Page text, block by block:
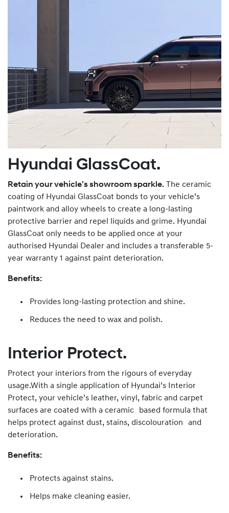
Hyundai GlassCoat.
Retain your vehicle’s showroom sparkle. The ceramic
coating of Hyundai GlassCoat bonds to your vehicle’s
paintwork and alloy wheels to create a long-lasting
protective barrier and repel liquids and grime. Hyundai
GlassCoat only needs to be applied once at your
authorised Hyundai Dealer and includes a transferable 5-
year warranty 1 against paint deterioration.
Benefits:
Provides long-lasting protection and shine.
Reduces the need to wax and polish.
Interior Protect.
Protect your interiors from the rigours of everyday
usage.With a single application of Hyundai’s Interior
Protect, your vehicle’s leather, vinyl, fabric and carpet
surfaces are coated with a ceramic based formula that
helps protect against dust, stains, discolouration and
deterioration.
Benefits:
Protects against stains.
Helps make cleaning easier.